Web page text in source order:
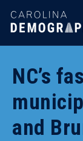
SKIP
TO
NC’s
and